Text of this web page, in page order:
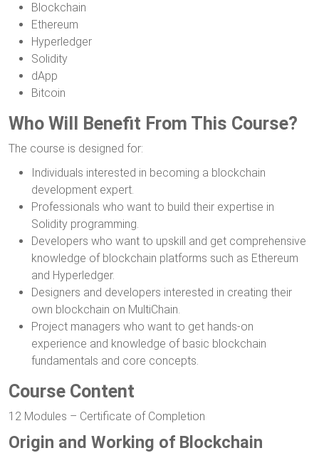
Blockchain
Ethereum
Hyperledger
Solidity
dApp
Bitcoin
Who Will Benefit From This Course?
The course is designed for:
Individuals interested in becoming a blockchain
development expert.
Professionals who want to build their expertise in
Solidity programming.
Developers who want to upskill and get comprehensive
knowledge of blockchain platforms such as Ethereum
and Hyperledger.
Designers and developers interested in creating their
own blockchain on MultiChain.
Project managers who want to get hands-on
experience and knowledge of basic blockchain
fundamentals and core concepts.
Course Content
12 Modules – Certificate of Completion
Origin and Working of Blockchain